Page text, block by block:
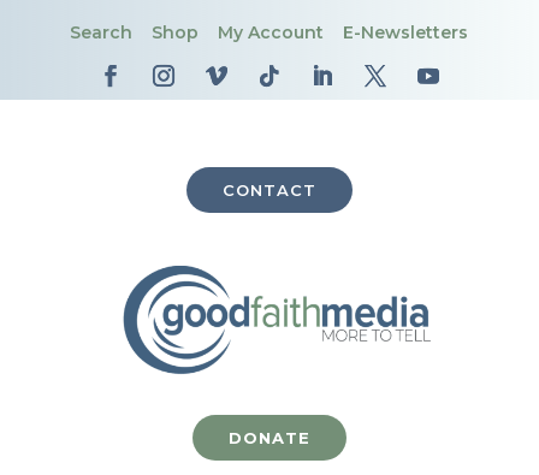
Search Shop My Account E-Newsletters
CONTACT
DONATE